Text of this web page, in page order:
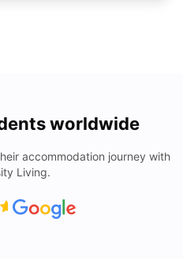
worldwide
accommodation journey with
Living.